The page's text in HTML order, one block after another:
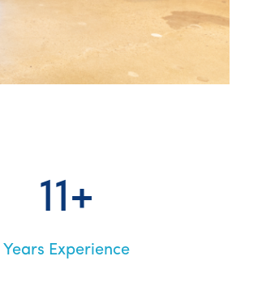
11+
Years Experience